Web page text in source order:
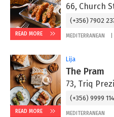
READ MORE
66, Church
(+356) 7902
MEDITERRANEAN
READ MORE
Lija
The Pram
73, Triq
(+356) 9999
MEDITERRANEAN